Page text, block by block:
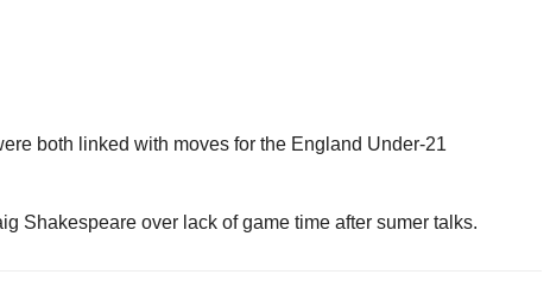
both linked with moves for the England Under-21
Shakespeare over lack of game time after sumer talks.